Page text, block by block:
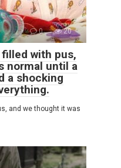
0 20
filled with pus,
normal until a
a shocking
and we thought it was